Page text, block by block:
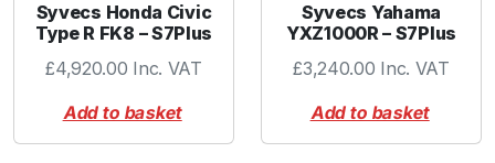
Syvecs Honda Civic
Type R FK8 – S7Plus
£4,920.00 Inc. VAT
Add to basket
Syvecs Yahama
YXZ1000R – S7Plus
£3,240.00 Inc. VAT
Add to basket